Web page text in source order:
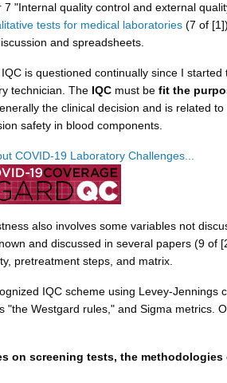
"Internal quality control and external
tests for medical laboratories(7 of
and spreadsheets.
is questioned continually since I started
technician. The IQCmust be fit the
the clinical decision and is related to
safety in blood components.
COVID-19 Laboratory Challenges...
also involves some variables not
and discussed in several papers (9 of
pretreatment steps, and matrix.
IQC scheme using Levey-Jennings
"the Westgard rules," and Sigma metrics.
on screening tests, the methodologies